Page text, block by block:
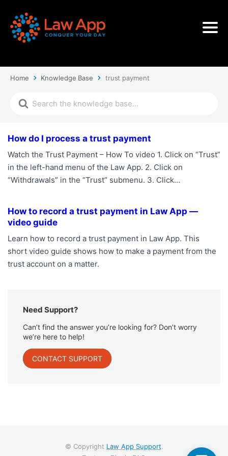
Home Knowledge Base trust payment
How do I process a trust payment
Watch the Trust Payment – How To video 1. Click on “Trust”
in the left-hand menu of the Law App. 2. Click on
“Withdrawals” in the “Trust” submenu. 3. Click…
How to record a trust payment in Law App —
video guide
Learn how to record a trust payment in Law App. This
short video guide shows how to make a payment from the
trust account on a matter.
Need Support?
Can’t find the answer you’re looking for? Don’t worry
we’re here to help!
CONTACT SUPPORT
© Copyright Law App Support.